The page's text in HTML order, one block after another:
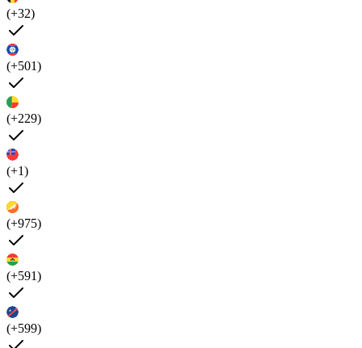
(+32)
(+501)
(+229)
(+1)
(+975)
(+591)
(+599)